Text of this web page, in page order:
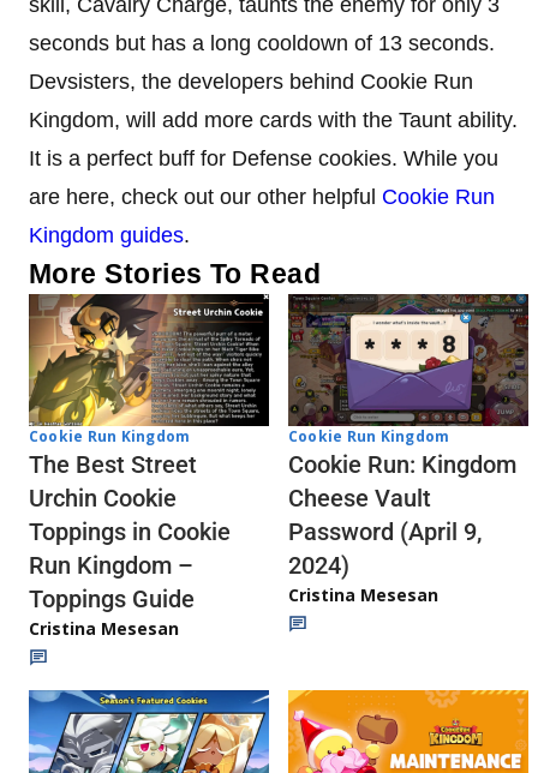
seconds but has a long cooldown of 13 seconds.
Devsisters, the developers behind Cookie Run
Kingdom, will add more cards with the Taunt ability.
It is a perfect buff for Defense cookies. While you
are here, check out our other helpful Cookie Run
Kingdom guides.
More Stories To Read
Cookie Run Kingdom
The Best Street
Urchin Cookie
Toppings in Cookie
Run Kingdom –
Toppings Guide
Cristina Mesesan
Cookie Run Kingdom
Cookie Run: Kingdom
Cheese Vault
Password (April 9,
2024)
Cristina Mesesan